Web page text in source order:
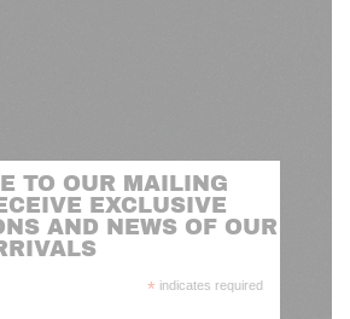
TO OUR MAILING
EXCLUSIVE
AND NEWS OF OUR
* indicates required